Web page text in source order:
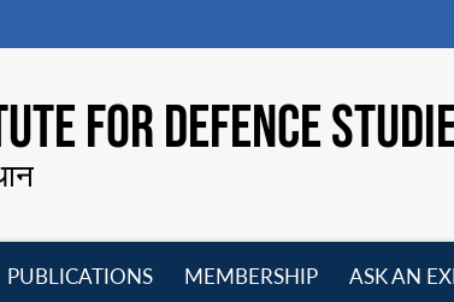
FOR DEFENCE
PUBLICATIONS
MEMBERSHIP
ASK AN